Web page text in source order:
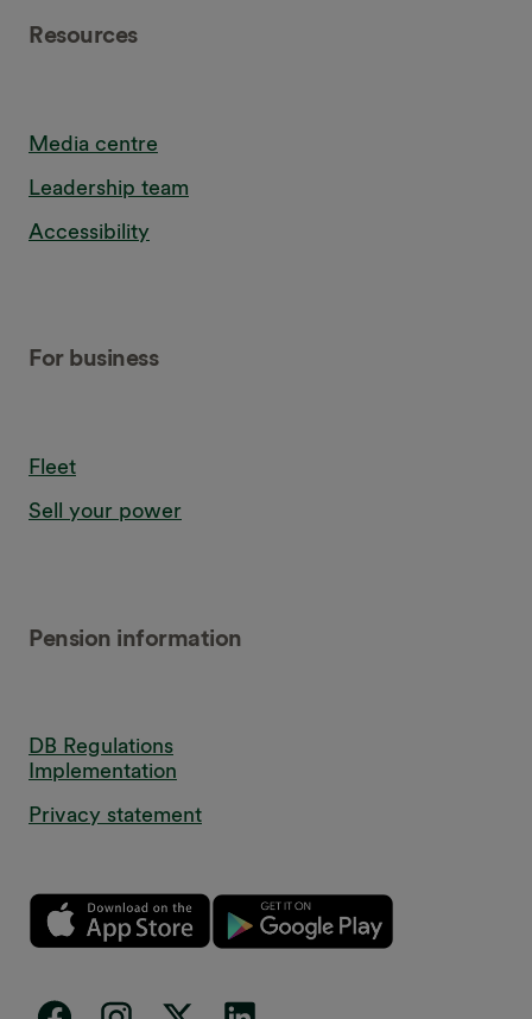
Resources
Media centre
Leadership team
Accessibility
For business
Fleet
Sell your power
Pension information
DB Regulations
Implementation
Privacy statement